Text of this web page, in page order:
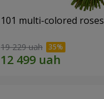
101 multi-colored roses
19 229 uah